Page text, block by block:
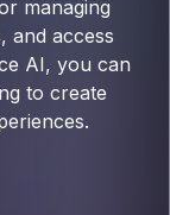
managing
and access
AI, you can
to create